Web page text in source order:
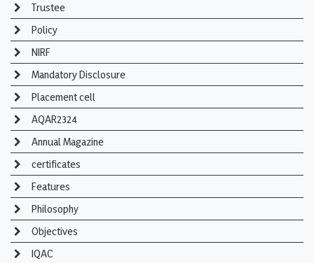
Trustee
Policy
NIRF
Mandatory Disclosure
Placement cell
AQAR2324
Annual Magazine
certificates
Features
Philosophy
Objectives
IQAC